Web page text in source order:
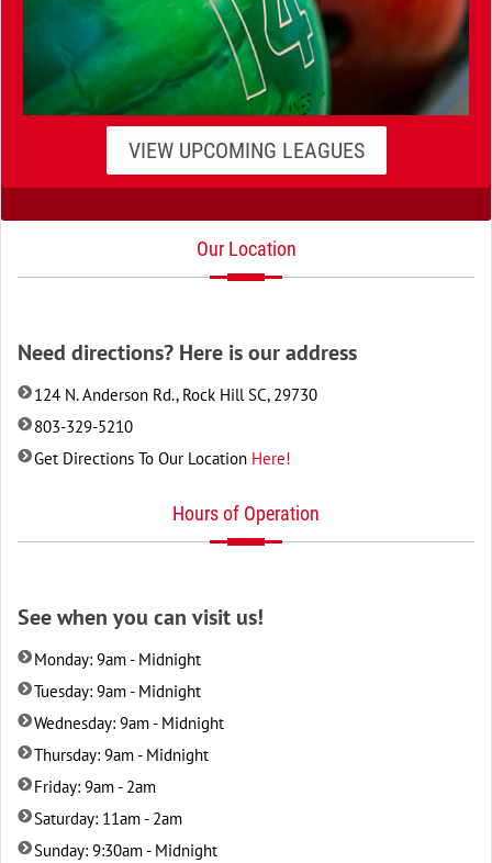
VIEW UPCOMING LEAGUES
Our Location
Need directions? Here is our address
124 N. Anderson Rd., Rock Hill SC, 29730
803-329-5210
Get Directions To Our Location Here!
Hours of Operation
See when you can visit us!
Monday: 9am - Midnight
Tuesday: 9am - Midnight
Wednesday: 9am - Midnight
Thursday: 9am - Midnight
Friday: 9am - 2am
Saturday: 11am - 2am
Sunday: 9:30am - Midnight